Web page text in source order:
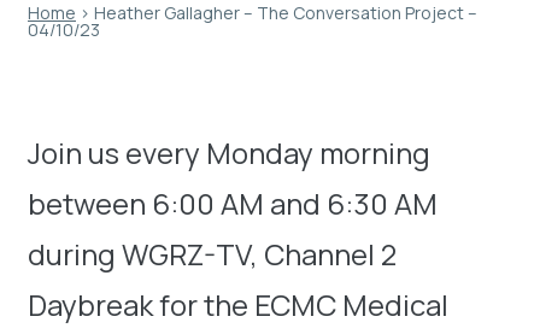
Home › Heather Gallagher – The Conversation Project –
04/10/23
Join us every Monday morning
between 6:00 AM and 6:30 AM
during WGRZ-TV, Channel 2
Daybreak for the ECMC Medical